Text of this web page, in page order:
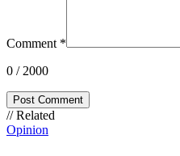
Comment *
0 / 2000
Post Comment
// Related
Opinion